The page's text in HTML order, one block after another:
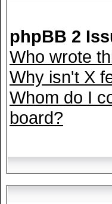
phpBB 2
Who wrote
Why isn't X
Whom do I
board?